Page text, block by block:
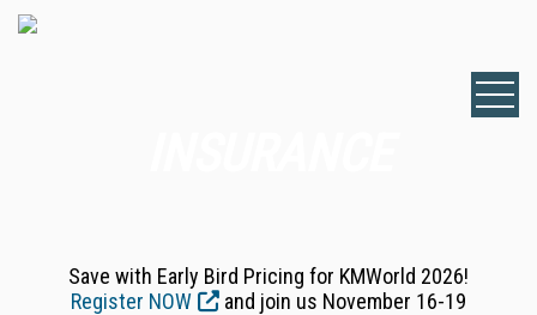
Save with Early Bird Pricing for KMWorld 2026!
Register NOW
and join us November 16-19